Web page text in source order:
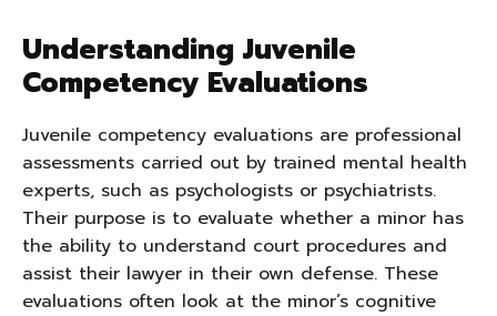
Understanding Juvenile
Competency Evaluations
Juvenile competency evaluations are professional
assessments carried out by trained mental health
experts, such as psychologists or psychiatrists.
Their purpose is to evaluate whether a minor has
the ability to understand court procedures and
assist their lawyer in their own defense. These
evaluations often look at the minor’s cognitive